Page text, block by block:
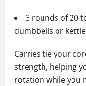
3 rounds of 20
dumbbells or
Carries tie your
strength, helping
rotation while you